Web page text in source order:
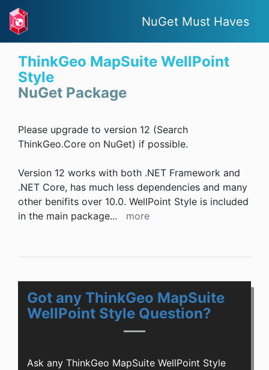
NuGet Must Haves
ThinkGeo MapSuite WellPoint
Style
NuGet Package
Please upgrade to version 12 (Search
ThinkGeo.Core on NuGet) if possible.
Version 12 works with both .NET Framework and
.NET Core, has much less dependencies and many
other benifits over 10.0. WellPoint Style is included
in the main package... more
Got any ThinkGeo MapSuite
WellPoint Style Question?
Ask any ThinkGeo MapSuite WellPoint Style